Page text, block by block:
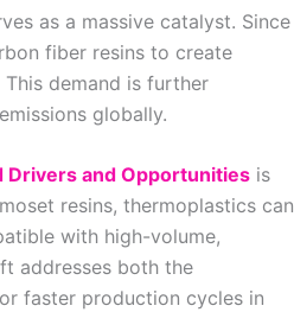
as a massive catalyst. Since
fiber resins to create
demand is further
globally.
Drivers and Opportunities is
resins, thermoplastics can
with high-volume,
addresses both the
faster production cycles in